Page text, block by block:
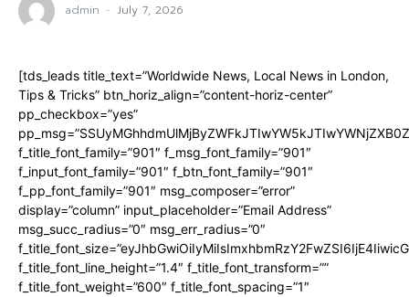
admin - July 7, 2026
[tds_leads title_text=”Worldwide News, Local News in London,
Tips & Tricks” btn_horiz_align=”content-horiz-center”
pp_checkbox=”yes”
f_title_font_family=”901″ f_msg_font_family=”901″
f_input_font_family=”901″ f_btn_font_family=”901″
f_pp_font_family=”901″ msg_composer=”error”
display=”column” input_placeholder=”Email Address”
msg_succ_radius=”0″ msg_err_radius=”0″
f_title_font_line_height=”1.4″ f_title_font_transform=””
f_title_font_weight=”600″ f_title_font_spacing=”1″